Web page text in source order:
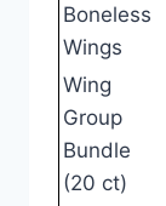
Boneless
Wings
Wing
Group
Bundle
(20 ct)